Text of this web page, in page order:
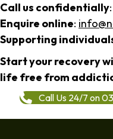
Call us confidentially:
Enquire online:
Supporting
Start your recovery
life free from
Call Us 24/7 on